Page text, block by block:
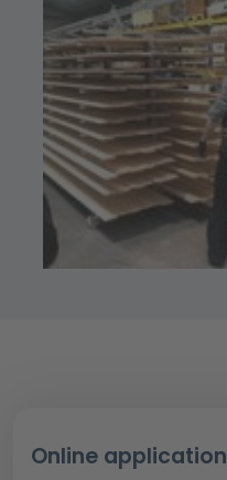
Online application